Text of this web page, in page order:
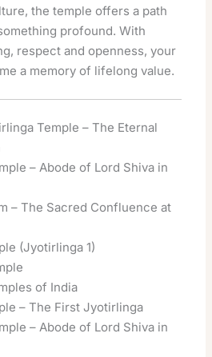
the temple offers a path
profound. With
respect and openness, your
a memory of lifelong value.
Temple – The Eternal
– Abode of Lord Shiva in
– The Sacred Confluence at
(Jyotirlinga 1)
of India
– The First Jyotirlinga
– Abode of Lord Shiva in